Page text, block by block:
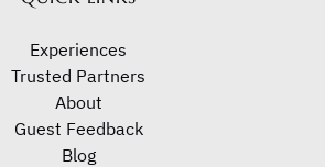
Experiences
Trusted Partners
About
Guest Feedback
Blog